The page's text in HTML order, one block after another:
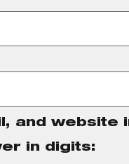
and
in digits: